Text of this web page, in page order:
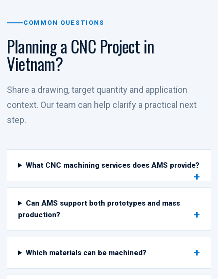
COMMON QUESTIONS
Planning a CNC Project in
Vietnam?
Share a drawing, target quantity and application
context. Our team can help clarify a practical next
step.
What CNC machining services does AMS provide?
Can AMS support both prototypes and mass
production?
Which materials can be machined?